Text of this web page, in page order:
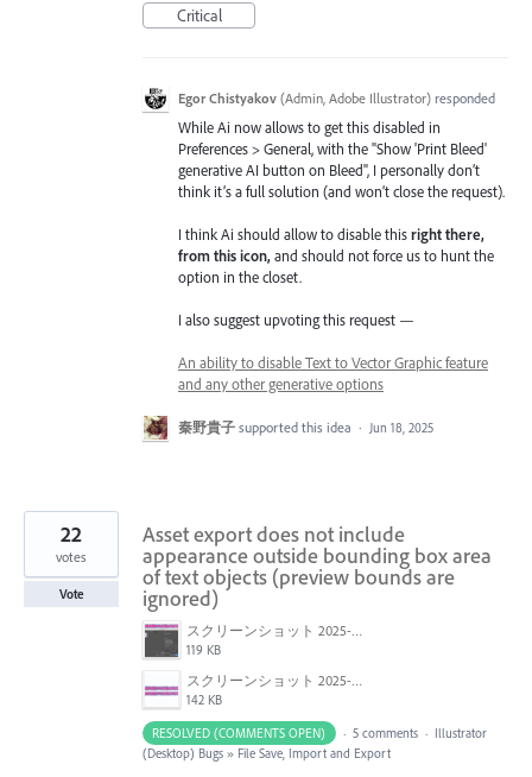
Critical
Egor Chistyakov (Admin, Adobe Illustrator) responded
While Ai now allows to get this disabled in
Preferences > General, with the "Show 'Print Bleed'
generative AI button on Bleed", I personally don’t
think it’s a full solution (and won’t close the request).
I think Ai should allow to disable thisright there,
from this icon,and should not force us to hunt the
option in the closet.
I also suggest upvoting this request —
An ability to disable Text to Vector Graphic feature
and any other generative options
秦野貴子 supported this idea · Jun 18, 2025
Asset export does not include
appearance outside bounding box area
of text objects (preview bounds are
ignored)
スクリーンショット 2025-03-27 13.44.10.png
119 KB
スクリーンショット 2025-03-27 13.41.26.png
142 KB
22
votes
Vote
RESOLVED (COMMENTS OPEN) · 5 comments · Illustrator
(Desktop) Bugs » File Save, Import and Export